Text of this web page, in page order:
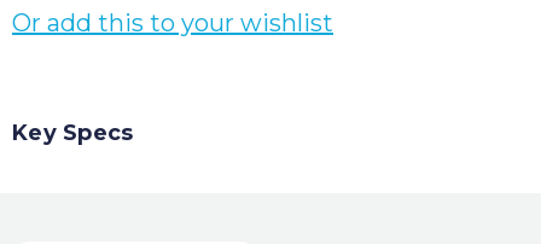
Or add this to your wishlist
Key Specs